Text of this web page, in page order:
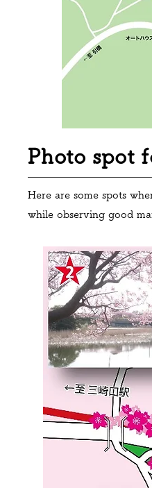
Photo spot
Here are some spots
while observing good